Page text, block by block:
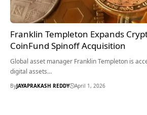
Franklin Templeton Expands
CoinFund Spinoff Acquisition
Global asset manager Franklin Templeton is
digital assets…
ByJAYAPRAKASH REDDY April 1, 2026